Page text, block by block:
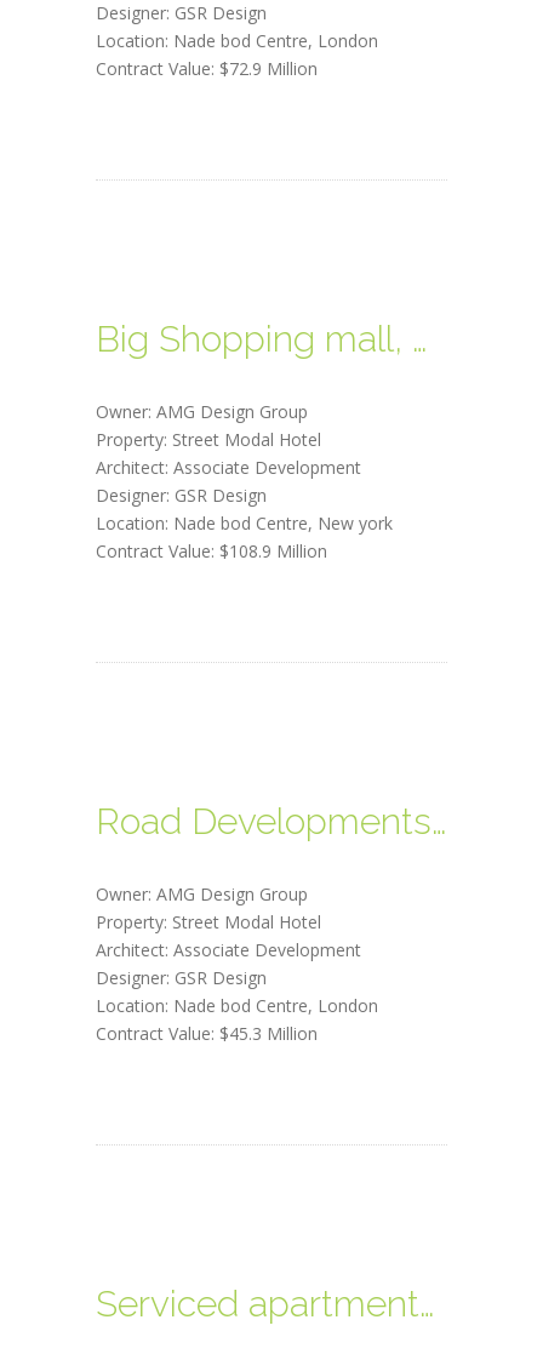
Designer: GSR Design
Location: Nade bod Centre, London
Contract Value: $72.9 Million
Big Shopping mall, New york
Owner: AMG Design Group
Property: Street Modal Hotel
Architect: Associate Development
Designer: GSR Design
Location: Nade bod Centre, New york
Contract Value: $108.9 Million
Road Developments, Canada
Owner: AMG Design Group
Property: Street Modal Hotel
Architect: Associate Development
Designer: GSR Design
Location: Nade bod Centre, London
Contract Value: $45.3 Million
Serviced apartments, Dubai